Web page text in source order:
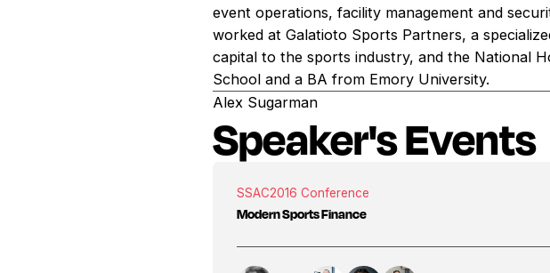
event operations, facility management and
worked at Galatioto Sports Partners, a
capital to the sports industry, and the National
School and a BA from Emory University.
Alex Sugarman
Speaker's Events
SSAC2016 Conference
Modern Sports Finance